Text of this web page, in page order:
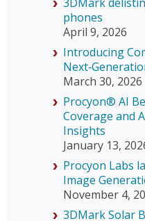
3DMark
phones
April 9, 2026
Introducing
March 30, 2026
Procyon® AI
Coverage and
Insights
January 13,
Procyon Labs
Image
November 4,
3DMark Solar